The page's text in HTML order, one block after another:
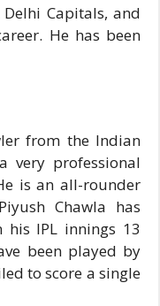
Delhi Capitals, and
He has been
from the Indian
very professional
is an all-rounder
Chawla has
IPL innings 13
been played by
to score a single